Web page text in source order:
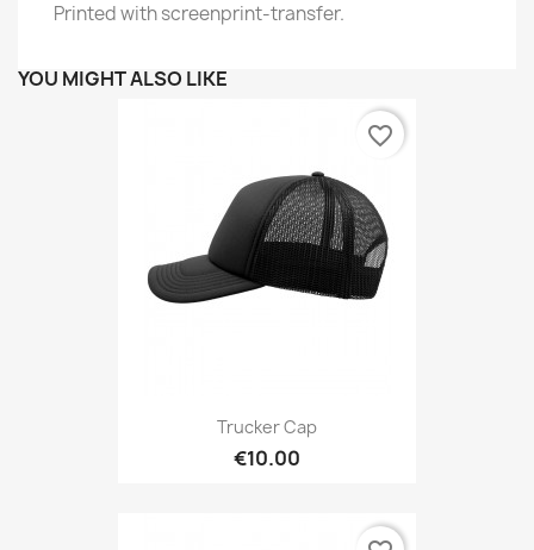
Printed with screenprint-transfer.
YOU MIGHT ALSO LIKE
Trucker Cap
€10.00
favorite_border